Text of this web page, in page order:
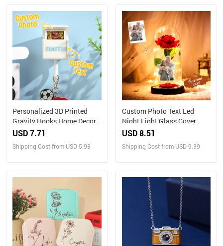
Personalized 3D Printed
Gravity Hooks Home Decor
Gift for Family
USD 7.71
Shipping Cost from USD 5.93
Custom Photo Text Led
Night Light Glass Cover
Eternal Red Rose Flower
USD 8.51
Shipping Cost from USD 9.39